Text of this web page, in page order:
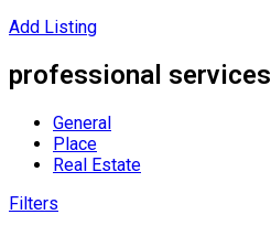
Add Listing
professional services
General
Place
Real Estate
Filters